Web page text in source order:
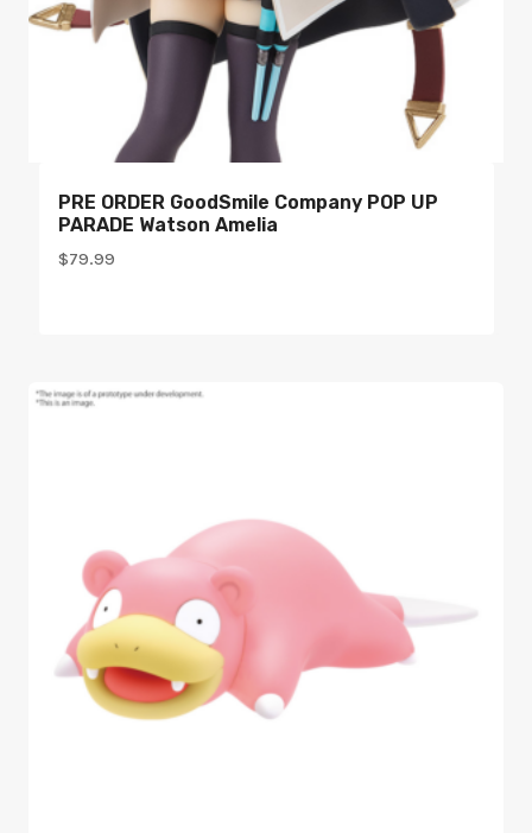
PRE ORDER GoodSmile Company POP UP
PARADE Watson Amelia
$79.99